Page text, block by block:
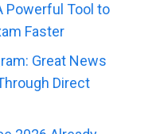
Powerful Tool to
Faster
Great News
Direct